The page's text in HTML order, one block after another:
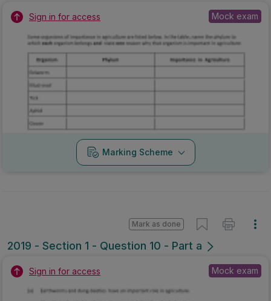
Sign in for access Mock exam
Marking Scheme
2019 - Section 1 - Question 10 - Part a
Mark as done
Sign in for access Mock exam